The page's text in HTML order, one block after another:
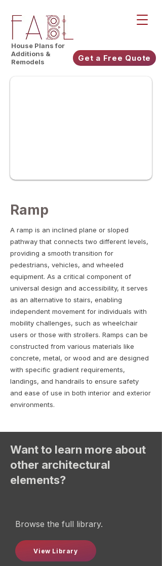
House Plans for
Additions &
Remodels
Get a Free Quote
Ramp
A ramp is an inclined plane or sloped
pathway that connects two different levels,
providing a smooth transition for
pedestrians, vehicles, and wheeled
equipment. As a critical component of
universal design and accessibility, it serves
as an alternative to stairs, enabling
independent movement for individuals with
mobility challenges, such as wheelchair
users or those with strollers. Ramps can be
constructed from various materials like
concrete, metal, or wood and are designed
with specific gradient requirements,
landings, and handrails to ensure safety
and ease of use in both interior and exterior
environments.
Want to learn more about
other architectural
elements?
Browse the full library.
View Library